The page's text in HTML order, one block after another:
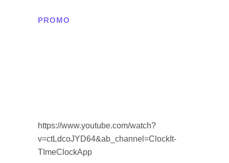
PROMO
https://www.youtube.com/watch?
v=ctLdcoJYD64&ab_channel=ClockIt-
TImeClockApp